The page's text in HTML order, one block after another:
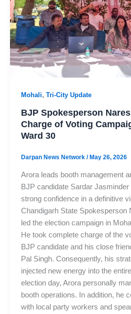
Mohali, Tri-City Update
BJP Spokesperson
Charge of Voting
Ward 30
Darpan News Network /May 26, 2026
Arora leads booth management
BJP candidate Sardar
strong confidence in a definitive
Chandigarh State Spokesperson
led the election campaign in
He took complete charge of the
BJP candidate and his close
Pal Singh. Consequently, his
injected new energy into the
election day, Arora personally
booth operations. In addition, he
with local party workers and